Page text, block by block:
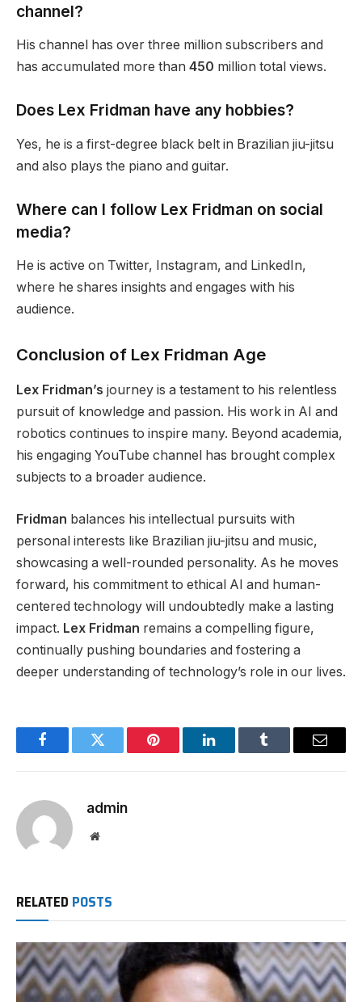
channel?
His channel has over three million subscribers and
has accumulated more than 450 million total views.
Does Lex Fridman have any hobbies?
Yes, he is a first-degree black belt in Brazilian jiu-jitsu
and also plays the piano and guitar.
Where can I follow Lex Fridman on social
media?
He is active on Twitter, Instagram, and LinkedIn,
where he shares insights and engages with his
audience.
Conclusion of Lex Fridman Age
Lex Fridman’s journey is a testament to his relentless
pursuit of knowledge and passion. His work in AI and
robotics continues to inspire many. Beyond academia,
his engaging YouTube channel has brought complex
subjects to a broader audience.
Fridman balances his intellectual pursuits with
personal interests like Brazilian jiu-jitsu and music,
showcasing a well-rounded personality. As he moves
forward, his commitment to ethical AI and human-
centered technology will undoubtedly make a lasting
impact. Lex Fridman remains a compelling figure,
continually pushing boundaries and fostering a
deeper understanding of technology’s role in our lives.
FacebookTwitter Pinterest LinkedInTumblr Email
admin
Website
RELATED POSTS